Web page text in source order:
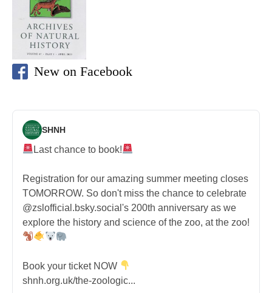
New on Facebook
SHNH
Last chance to book!
Registration for our amazing summer meeting closes
TOMORROW. So don't miss the chance to celebrate
@zslofficial.bsky.social's 200th anniversary as we
explore the history and science of the zoo, at the zoo!
Book your ticket NOW
shnh.org.uk/the-zoologic...